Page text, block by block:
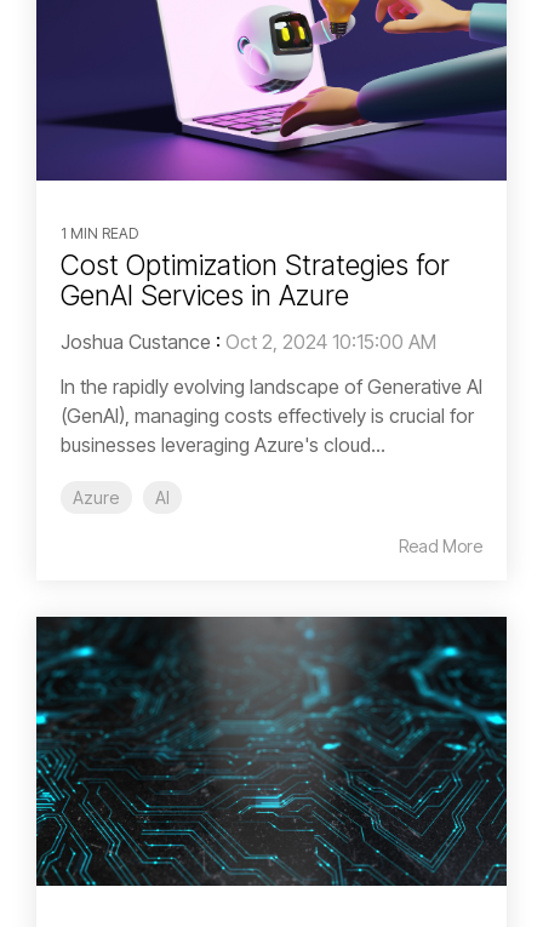
1 MIN READ
Cost Optimization Strategies for
GenAI Services in Azure
Joshua Custance : Oct 2, 2024 10:15:00 AM
In the rapidly evolving landscape of Generative AI
(GenAI), managing costs effectively is crucial for
businesses leveraging Azure's cloud...
Azure AI
Read More